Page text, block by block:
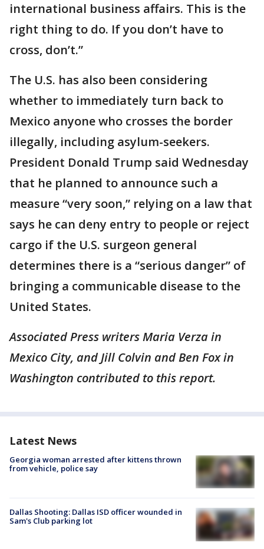
international business affairs. This is the
right thing to do. If you don’t have to
cross, don’t.”
The U.S. has also been considering
whether to immediately turn back to
Mexico anyone who crosses the border
illegally, including asylum-seekers.
President Donald Trump said Wednesday
that he planned to announce such a
measure “very soon,” relying on a law that
says he can deny entry to people or reject
cargo if the U.S. surgeon general
determines there is a “serious danger” of
bringing a communicable disease to the
United States.
Associated Press writers Maria Verza in
Mexico City, and Jill Colvin and Ben Fox in
Washington contributed to this report.
Latest News
Georgia woman arrested after kittens thrown
from vehicle, police say
Dallas Shooting: Dallas ISD officer wounded in
Sam's Club parking lot